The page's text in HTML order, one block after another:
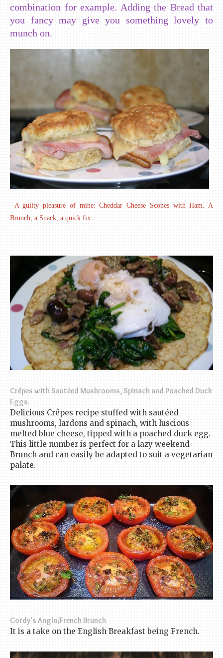
combination for example. Adding the Bread that
you fancy may give you something lovely to
munch on.
A guilty pleasure of mine: Cheddar Cheese Scones with Ham. A
Brunch, a Snack, a quick fix...
Crêpes with Sautéed Mushrooms, Spinach and Poached Duck
Eggs.
Delicious Crêpes recipe stuffed with sautéed
mushrooms, lardons and spinach, with luscious
melted blue cheese, tipped with a poached duck egg.
This little number is perfect for a lazy weekend
Brunch and can easily be adapted to suit a vegetarian
palate.
Cordy's Anglo/French Brunch
It is a take on the English Breakfast being French.